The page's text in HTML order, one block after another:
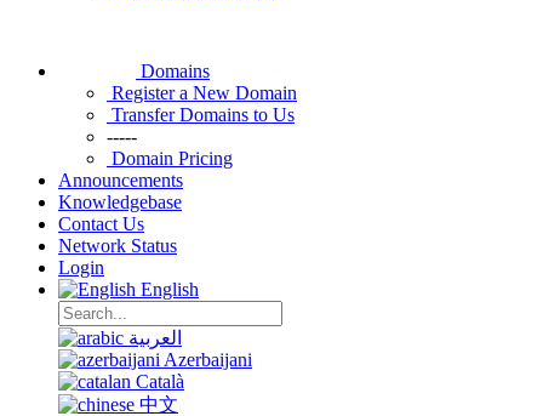
Domains
Register a New Domain
Transfer Domains to Us
-----
Domain Pricing
Announcements
Knowledgebase
Contact Us
Network Status
Login
English
العربية
Azerbaijani
Català
中文